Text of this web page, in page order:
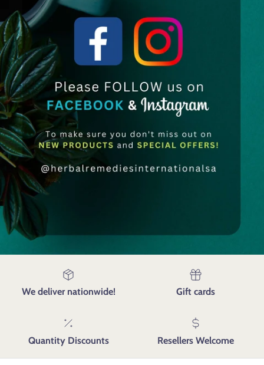
We deliver nationwide! Gift cards
Quantity Discounts Resellers Welcome